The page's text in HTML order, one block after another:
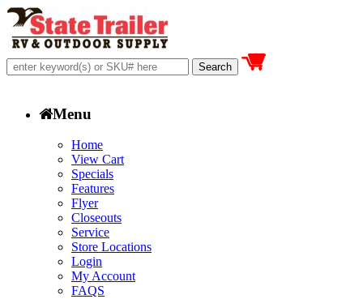
Menu
Home
View Cart
Specials
Features
Flyer
Closeouts
Service
Store Locations
Login
My Account
FAQS